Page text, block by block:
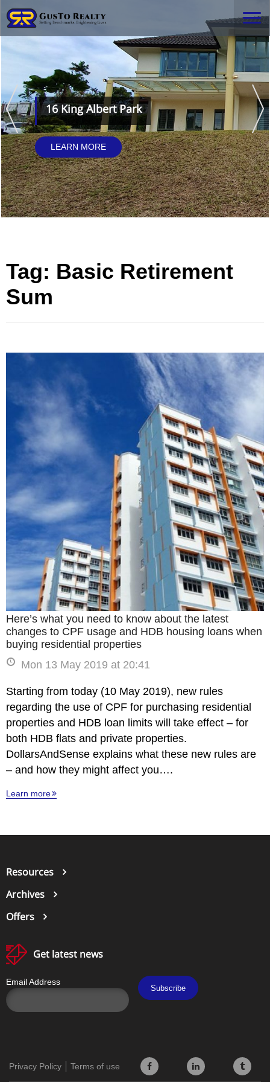
16 King Albert Park
LEARN MORE
Tag: Basic Retirement
Sum
Here’s what you need to know about the latest
changes to CPF usage and HDB housing loans when
buying residential properties
Mon 13 May 2019 at 20:41
Starting from today (10 May 2019), new rules
regarding the use of CPF for purchasing residential
properties and HDB loan limits will take effect – for
both HDB flats and private properties.
DollarsAndSense explains what these new rules are
– and how they might affect you….
Learn more
Resources
Archives
Offers
Get latest news
Email Address
Subscribe
Privacy Policy Terms of use